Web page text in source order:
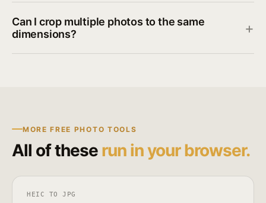
Can I crop multiple photos to the same
dimensions?
MORE FREE PHOTO TOOLS
All of these run in your browser.
HEIC TO JPG